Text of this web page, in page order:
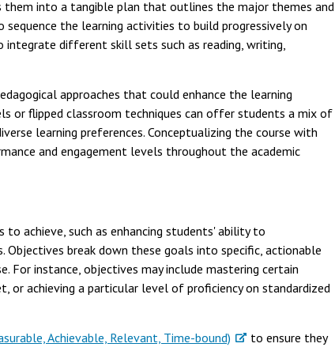
into a tangible plan that outlines the major themes and
the learning activities to build progressively on
different skill sets such as reading, writing,
approaches that could enhance the learning
or flipped classroom techniques can offer students a mix of
learning preferences. Conceptualizing the course with
and engagement levels throughout the academic
achieve, such as enhancing students' ability to
break down these goals into specific, actionable
instance, objectives may include mastering certain
or achieving a particular level of proficiency on standardized
Achievable, Relevant, Time-bound)
to ensure they